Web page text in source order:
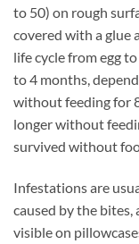
to 50) on rough
covered with a glue
life cycle from egg
to 4 months,
without feeding for
longer without
survived without
Infestations are
caused by the bites,
visible on